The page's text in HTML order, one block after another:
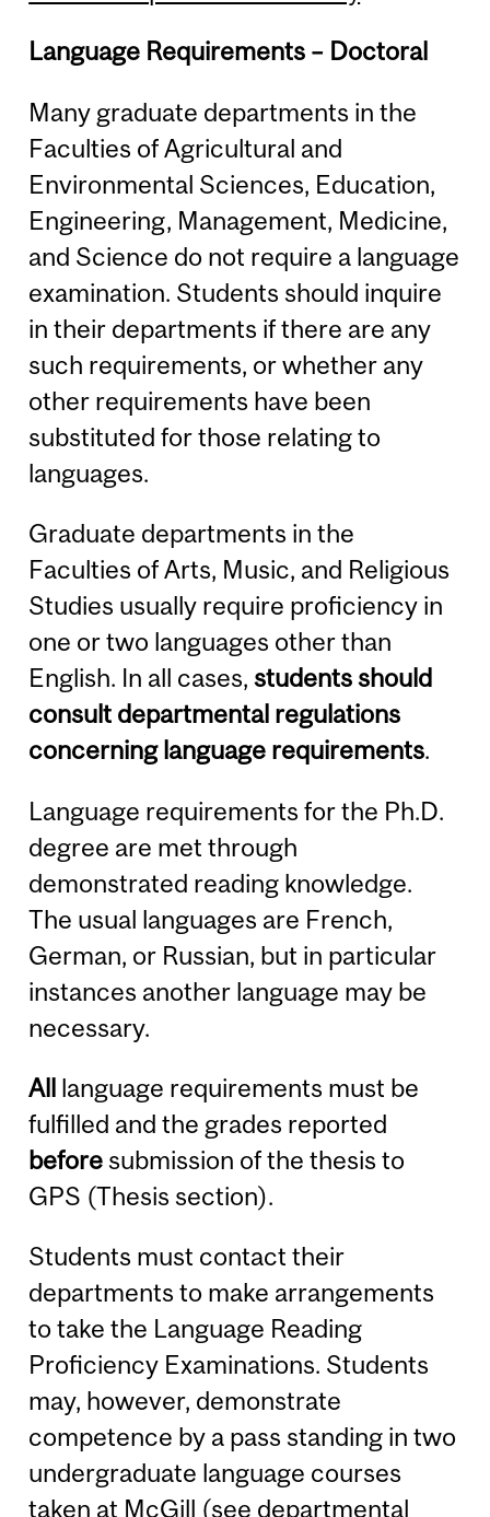
Language Requirements – Doctoral
Many graduate departments in the
Faculties of Agricultural and
Environmental Sciences, Education,
Engineering, Management, Medicine,
and Science do not require a language
examination. Students should inquire
in their departments if there are any
such requirements, or whether any
other requirements have been
substituted for those relating to
languages.
Graduate departments in the
Faculties of Arts, Music, and Religious
Studies usually require proficiency in
one or two languages other than
English. In all cases,students should
consult departmental regulations
concerning language requirements.
Language requirements for the Ph.D.
degree are met through
demonstrated reading knowledge.
The usual languages are French,
German, or Russian, but in particular
instances another language may be
necessary.
All language requirements must be
fulfilled and the grades reported
beforesubmission of the thesis to
GPS (Thesis section).
Students must contact their
departments to make arrangements
to take the Language Reading
Proficiency Examinations. Students
may, however, demonstrate
competence by a pass standing in two
undergraduate language courses
taken at McGill (see departmental